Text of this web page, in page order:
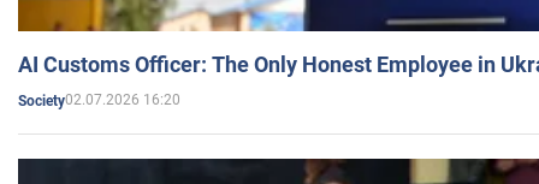
AI Customs Officer: The Only Honest Employee in
Society02.07.2026 16:20